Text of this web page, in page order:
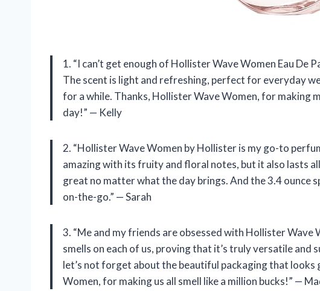
1. “I can’t get enough of Hollister Wave Women Eau De
The scent is light and refreshing, perfect for everyday
for a while. Thanks, Hollister Wave Women, for making
day!” — Kelly
2. “Hollister Wave Women by Hollister is my go-to
amazing with its fruity and floral notes, but it also lasts
great no matter what the day brings. And the 3.4 ounce
on-the-go.” — Sarah
3. “Me and my friends are obsessed with Hollister Wave
smells on each of us, proving that it’s truly versatile and
let’s not forget about the beautiful packaging that
Women, for making us all smell like a million bucks!” —